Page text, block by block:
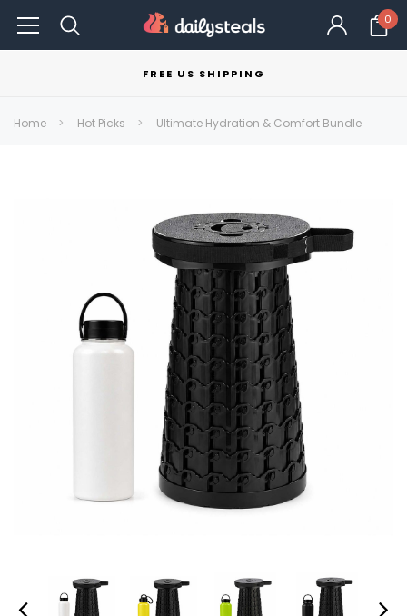
0
FREE US SHIPPING
Home Hot Picks Ultimate Hydration & Comfort Bundle